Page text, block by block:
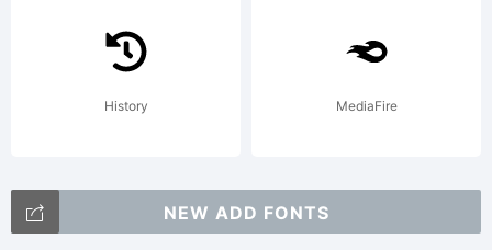
Copyright:
Copyright
History MediaFire
NEW ADD FONTS